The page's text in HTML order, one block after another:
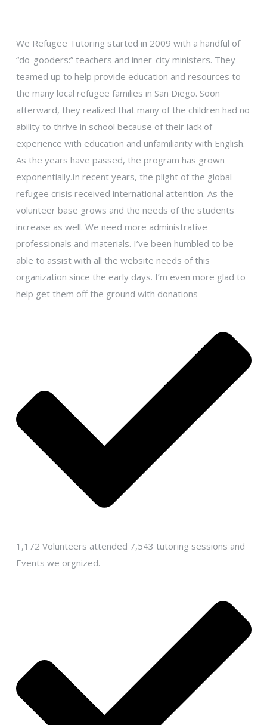
We Refugee Tutoring started in 2009 with a handful of
“do-gooders:” teachers and inner-city ministers. They
teamed up to help provide education and resources to
the many local refugee families in San Diego. Soon
afterward, they realized that many of the children had no
ability to thrive in school because of their lack of
experience with education and unfamiliarity with English.
As the years have passed, the program has grown
exponentially.In recent years, the plight of the global
refugee crisis received international attention. As the
volunteer base grows and the needs of the students
increase as well. We need more administrative
professionals and materials. I’ve been humbled to be
able to assist with all the website needs of this
organization since the early days. I’m even more glad to
help get them off the ground with donations
1,172 Volunteers attended 7,543 tutoring sessions and
Events we orgnized.